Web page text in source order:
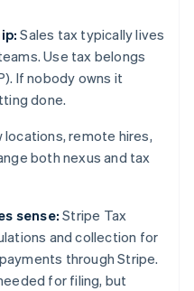
Sales tax typically lives
Use tax belongs
If nobody owns it
done.
locations, remote hires,
both nexus and tax
sense: Stripe Tax
and collection for
through Stripe.
for filing, but